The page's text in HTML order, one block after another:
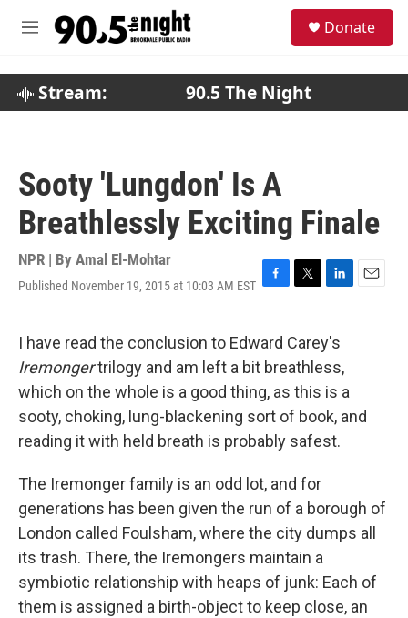
M
Donate
Stream: 90.5 The Night
Sooty 'Lungdon' Is A
Breathlessly Exciting Finale
NPR | By Amal El-Mohtar
Published November 19, 2015 at 10:03 AM EST F
e
b
o
o
k
T
t
t
e
r
L
k
e
d
I
n
E
I have read the conclusion to Edward Carey's
Iremongertrilogy and am left a bit breathless,
which on the whole is a good thing, as this is a
sooty, choking, lung-blackening sort of book, and
reading it with held breath is probably safest.
The Iremonger family is an odd lot, and for
generations has been given the run of a borough of
London called Foulsham, where the city dumps all
its trash. There, the Iremongers maintain a
symbiotic relationship with heaps of junk: Each of
them is assigned a birth-object to keep close, an